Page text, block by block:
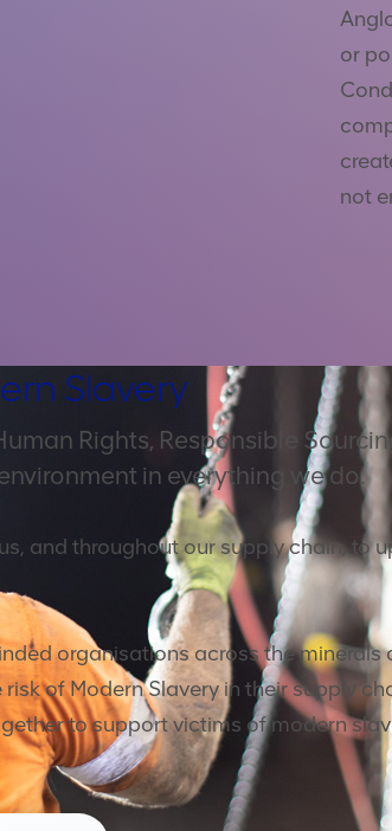
or
not
Slavery
Rights, Responsible
in everything we do.
and throughout our supply chain, to
organisations across the
of Modern Slavery in their supply
to support victims of modern